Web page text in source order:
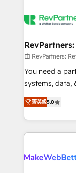
explore
engine. We
from week one, in
Onboarding:
around your
Move from
run your
service wired
由 RevPartners:
You need a
systems, data,
bridge the gap
combining
solve the right
only firm in
clients gain a
菁英級5.0